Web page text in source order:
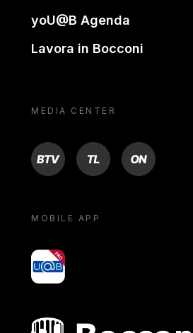
yoU@B Agenda
Lavora in Bocconi
MEDIA CENTER
BTV TL ON
MOBILE APP
yoU@B
Bocconi shop